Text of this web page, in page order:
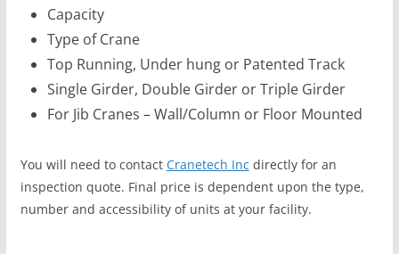
Capacity
Type of Crane
Top Running, Under hung or Patented Track
Single Girder, Double Girder or Triple Girder
For Jib Cranes – Wall/Column or Floor Mounted
You will need to contact Cranetech Inc directly for an
inspection quote. Final price is dependent upon the type,
number and accessibility of units at your facility.